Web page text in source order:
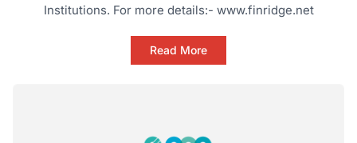
Institutions. For more details:- www.finridge.net
Read More